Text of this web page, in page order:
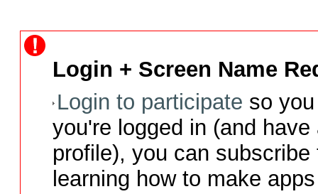
Login + Screen Name
Login to participate so
you're logged in (and
profile), you can
learning how to make